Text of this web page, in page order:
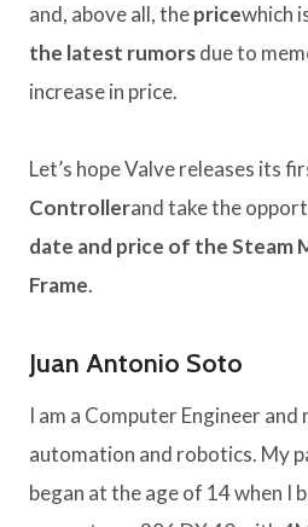
and, above all, thepricewhich
the latest rumorsdue to
increase in price.
Let’s hope Valve releases its
Controllerand take the
date and price of the Steam
Frame.
Juan Antonio Soto
I am a Computer Engineer and
automation and robotics. My
began at the age of 14 when I